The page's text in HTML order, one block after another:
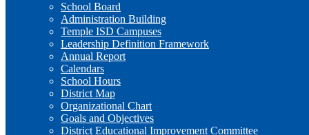
School Board
Administration Building
Temple ISD Campuses
Leadership Definition Framework
Annual Report
Calendars
School Hours
District Map
Organizational Chart
Goals and Objectives
District Educational Improvement Committee